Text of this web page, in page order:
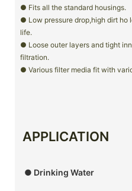
● Fits all the standard housings.
● Low pressure drop,high dirt
life.
● Loose outer layers and tight
filtration.
● Various filter media fit with
APPLICATION
● Drinking Water